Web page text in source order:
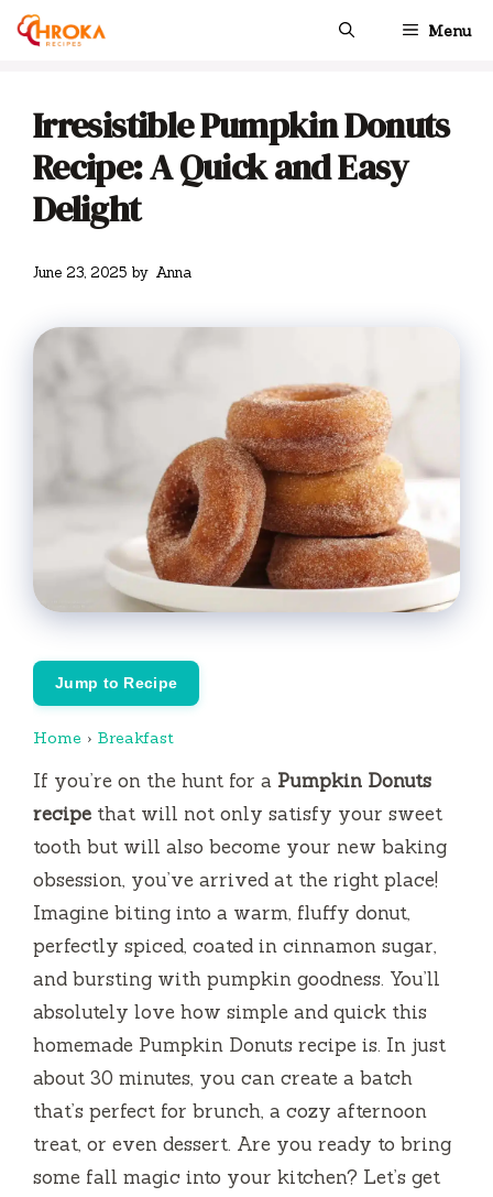
Skip
Menu
Irresistible Pumpkin Donuts
Recipe: A Quick and Easy
Delight
June 23, 2025 by Anna
Jump to Recipe
Home › Breakfast
If you’re on the hunt for a Pumpkin Donuts
recipe that will not only satisfy your sweet
tooth but will also become your new baking
obsession, you’ve arrived at the right place!
Imagine biting into a warm, fluffy donut,
perfectly spiced, coated in cinnamon sugar,
and bursting with pumpkin goodness. You’ll
absolutely love how simple and quick this
homemade Pumpkin Donuts recipe is. In just
about 30 minutes, you can create a batch
that’s perfect for brunch, a cozy afternoon
treat, or even dessert. Are you ready to bring
some fall magic into your kitchen? Let’s get